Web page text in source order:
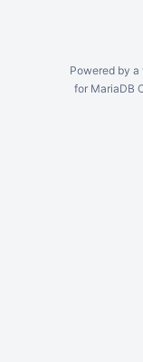
Powered by a
for MariaDB